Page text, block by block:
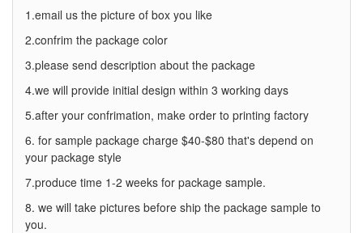
1.email us the picture of box you like
2.confrim the package color
3.please send description about the package
4.we will provide initial design within 3 working days
5.after your confrimation, make order to printing factory
6. for sample package charge $40-$80 that's depend on
your package style
7.produce time 1-2 weeks for package sample.
8. we will take pictures before ship the package sample to
you.